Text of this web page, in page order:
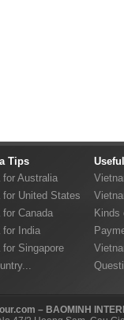
Tips
Australia
United States
Canada
for India
Singapore
Kinds
– BAOMINH